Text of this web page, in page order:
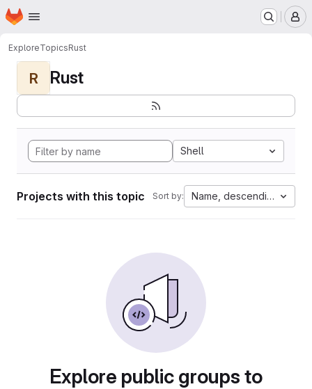
Skip to main content
Homepage
ExploreTopicsRust
R Rust
Shell
Projects with this topic Sort by: Name, descending
Explore public groups to